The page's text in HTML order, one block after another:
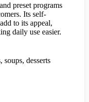
preset programs
Its self-
to its appeal,
daily use easier.
soups, desserts